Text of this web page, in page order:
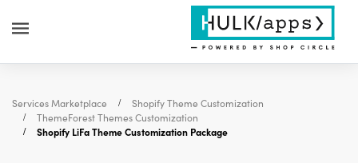
Services Marketplace
Shopify Theme Customization
ThemeForest Themes Customization
Shopify LiFa Theme Customization Package